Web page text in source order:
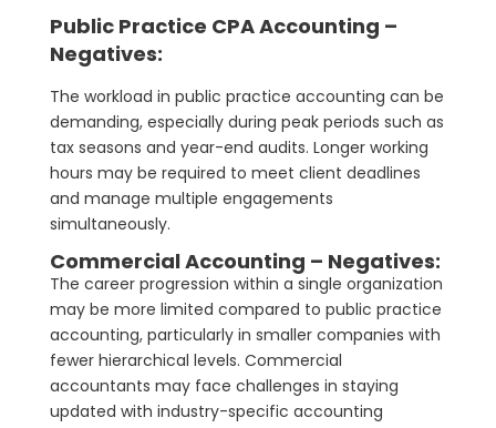
Public Practice CPA Accounting –
Negatives:
The workload in public practice accounting can be
demanding, especially during peak periods such as
tax seasons and year-end audits. Longer working
hours may be required to meet client deadlines
and manage multiple engagements
simultaneously.
Commercial Accounting – Negatives:
The career progression within a single organization
may be more limited compared to public practice
accounting, particularly in smaller companies with
fewer hierarchical levels. Commercial
accountants may face challenges in staying
updated with industry-specific accounting